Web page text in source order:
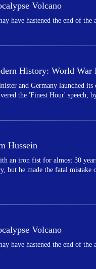
Volcano
have hastened the end of
History: World
and Germany launched
the 'Finest Hour' speech,
Hussein
an iron fist for almost 30
but he made the fatal
Volcano
have hastened the end of